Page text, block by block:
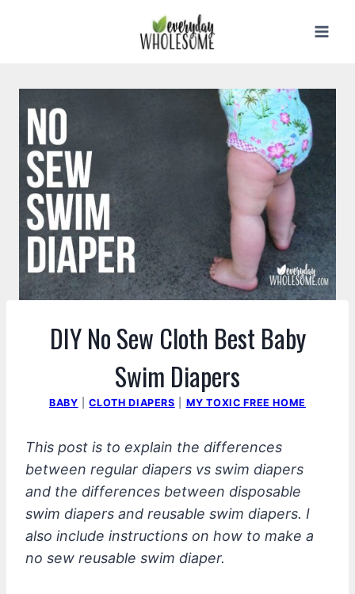
DIY No Sew Cloth Best Baby
Swim Diapers
BABY |CLOTH DIAPERS MY TOXIC FREE HOME
This post is to explain the differences
between regular diapers vs swim diapers
and the differences between disposable
swim diapers and reusable swim diapers. I
also include instructions on how to make a
no sew reusable swim diaper.